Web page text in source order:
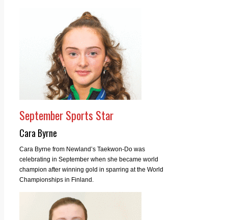
September Sports Star
Cara Byrne
Cara Byrne from Newland’s Taekwon-Do was
celebrating in September when she became world
champion after winning gold in sparring at the World
Championships in Finland.